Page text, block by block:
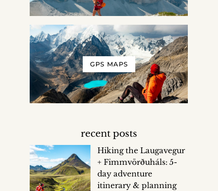
GPS MAPS
recent posts
Hiking the Laugavegur
+ Fimmvörðuháls: 5-
day adventure
itinerary & planning